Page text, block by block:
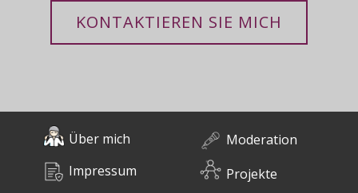
KONTAKTIEREN SIE MICH
Moderation
Über mich
Projekte
Impressum